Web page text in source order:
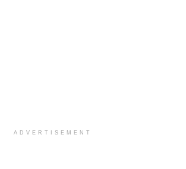
ADVERTISEMENT